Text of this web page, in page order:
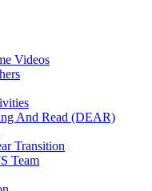
Videos
And Read (DEAR)
Transition
Team